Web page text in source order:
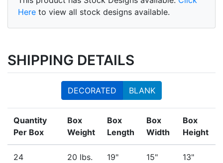
Here to view all stock designs available.
SHIPPING DETAILS
DECORATED BLANK
Quantity
Per Box
Box
Weight
Box
Length
Box
Width
Box
Height
24 20 lbs. 19" 15" 13"